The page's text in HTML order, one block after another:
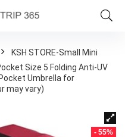
KSH STORE-Small Mini
Size 5 Folding Anti-UV
Umbrella for
may vary)
- 55%